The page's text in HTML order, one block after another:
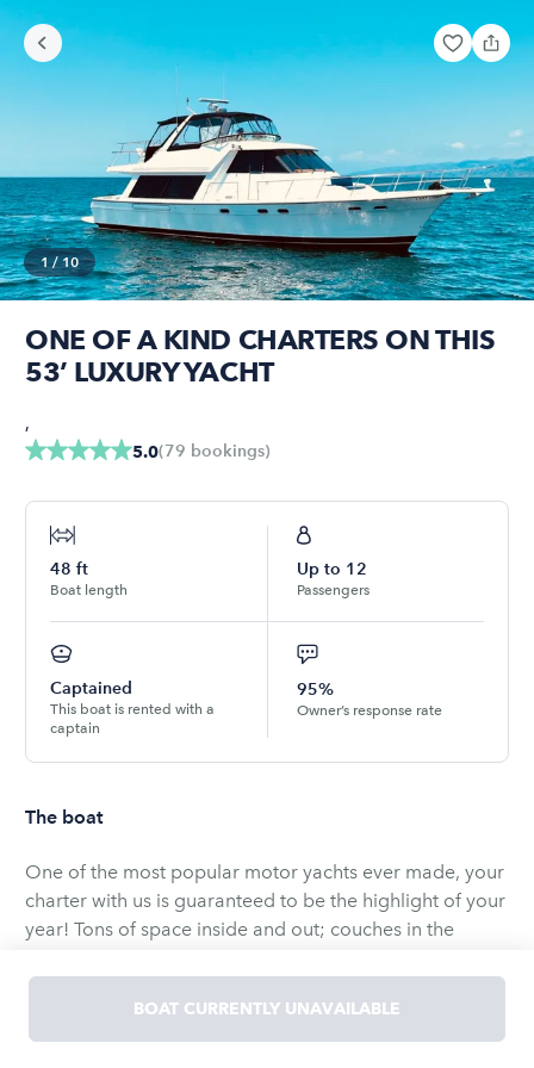
1/ 10
ONE OF A KIND CHARTERS ON THIS
53’ LUXURY YACHT
5.0(79 bookings)
,
48 ft
Boat length
Up to 12
Passengers
Captained
This boat is rented with a
captain
95%
Owner’s response rate
The boat
One of the most popular motor yachts ever made, your
charter with us is guaranteed to be the highlight of your
year! Tons of space inside and out; couches in the
there isn’t a bad seat in the house.
THE RATES
BOAT CURRENTLY UNAVAILABLE